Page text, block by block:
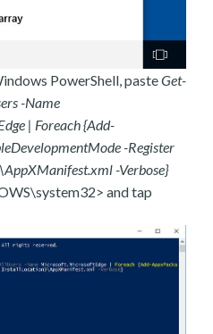
PowerShell, pasteGet-
-Name
| Foreach {Add-
-Register
-Verbose}
and tap